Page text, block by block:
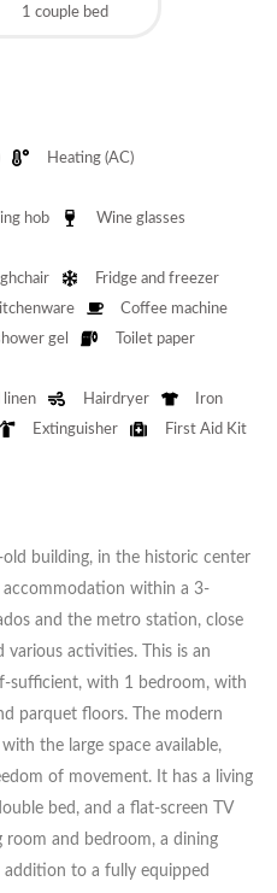
1 couple bed
Heating (AC)
hob
Wine glasses
Fridge and freezer
Coffee machine
gel
Toilet paper
linen Hairdryer
Iron
Extinguisher First Aid Kit
building, in the historic center
within a 3-
and the metro station, close
activities. This is an
sufficient, with 1 bedroom, with
parquet floors. The modern
the large space available,
of movement. It has a living
bed, and a flat-screen TV
room and bedroom, a dining
to a fully equipped